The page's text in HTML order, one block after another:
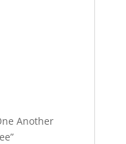
Another